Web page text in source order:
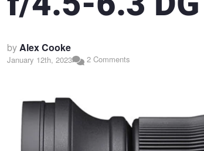
byAlex Cooke
January 12th, 2023 2 Comments